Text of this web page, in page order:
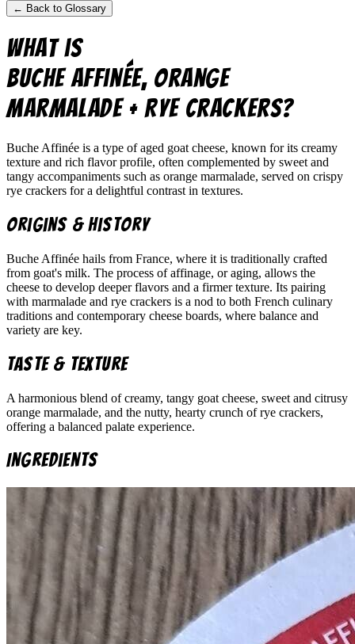
← Back to Glossary
What is
Buche Affinée, Orange
Marmalade + Rye Crackers?
Buche Affinée is a type of aged goat cheese, known for its creamy
texture and rich flavor profile, often complemented by sweet and
tangy accompaniments such as orange marmalade, served on crispy
rye crackers for a delightful contrast in textures.
Origins & History
Buche Affinée hails from France, where it is traditionally crafted
from goat's milk. The process of affinage, or aging, allows the
cheese to develop deeper flavors and a firmer texture. Its pairing
with marmalade and rye crackers is a nod to both French culinary
traditions and contemporary cheese boards, where balance and
variety are key.
Taste & Texture
A harmonious blend of creamy, tangy goat cheese, sweet and citrusy
orange marmalade, and the nutty, hearty crunch of rye crackers,
offering a balanced palate experience.
Ingredients